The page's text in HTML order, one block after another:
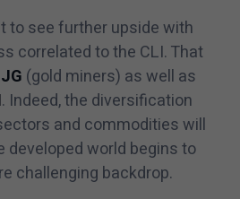
to see further upside with
correlated to the CLI. That
(gold miners) as well as
. Indeed, the diversification
and commodities will
developed world begins to
challenging backdrop.